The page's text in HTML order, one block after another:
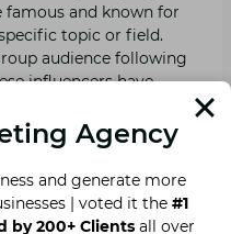
famous and known for
topic or field.
audience following
influencers have
SEO.
Agency
and generate more
| voted it the #1
by 200+ Clientsall over